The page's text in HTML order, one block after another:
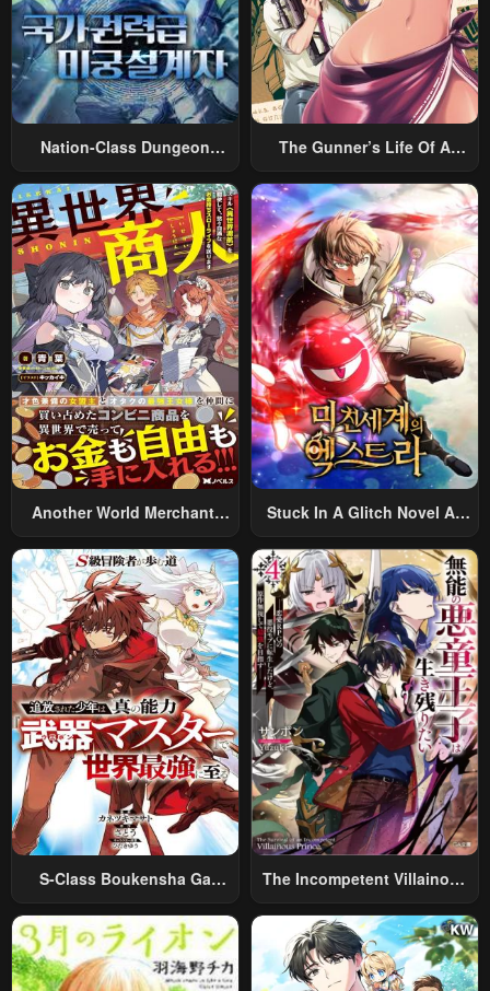
Nation-Class Dungeon
The Gunner’s Life Of A
Summoned To Another
World And Armed With A
Rifle: An Airsoft Addicted
Salaryman Returns To The
Alternative World After Work
Another World Merchant:
World Travel” To Live A
Relaxed And Rich Slow Life
Stuck In A Glitch Novel As
S-Class Boukensha Ga
Sareta Shounen Wa Shin No
Nouryoku “Buki Master” De
Sekai Saikyou Ni Itaru~
The Incompetent Villainous
Was Reincarnated Into A
Romance RPG As A Mob
Villain, But I Will Ignore The